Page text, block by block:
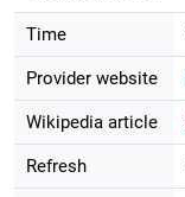
Time
Provider website
Wikipedia article
Refresh